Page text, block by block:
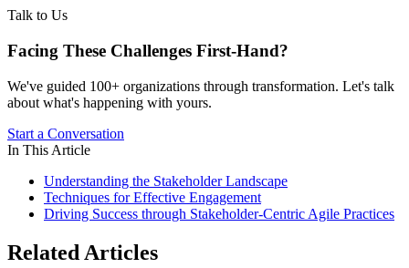
Talk to Us
Facing These Challenges First-Hand?
We've guided 100+ organizations through transformation. Let's talk
about what's happening with yours.
Start a Conversation
In This Article
Understanding the Stakeholder Landscape
Techniques for Effective Engagement
Driving Success through Stakeholder-Centric Agile Practices
Related Articles